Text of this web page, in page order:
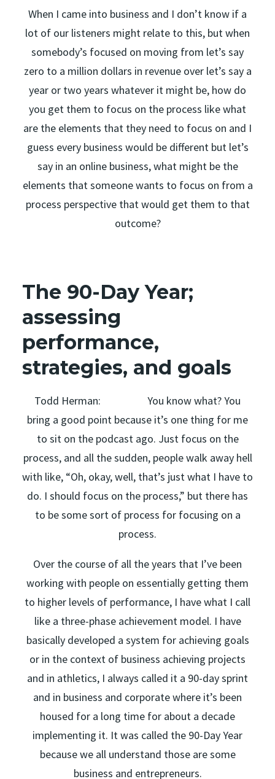
When I came into business and I don’t know if a
lot of our listeners might relate to this, but when
somebody’s focused on moving from let’s say
zero to a million dollars in revenue over let’s say a
year or two years whatever it might be, how do
you get them to focus on the process like what
are the elements that they need to focus on and I
guess every business would be different but let’s
say in an online business, what might be the
elements that someone wants to focus on from a
process perspective that would get them to that
outcome?
The 90-Day Year;
assessing
performance,
strategies, and goals
Todd Herman: You know what? You
bring a good point because it’s one thing for me
to sit on the podcast ago. Just focus on the
process, and all the sudden, people walk away hell
with like, “Oh, okay, well, that’s just what I have to
do. I should focus on the process,” but there has
to be some sort of process for focusing on a
process.
Over the course of all the years that I’ve been
working with people on essentially getting them
to higher levels of performance, I have what I call
like a three-phase achievement model. I have
basically developed a system for achieving goals
or in the context of business achieving projects
and in athletics, I always called it a 90-day sprint
and in business and corporate where it’s been
housed for a long time for about a decade
implementing it. It was called the 90-Day Year
because we all understand those are some
business and entrepreneurs.